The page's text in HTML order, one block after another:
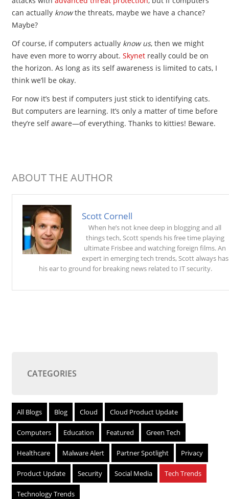
can actually know the threats, maybe we have a chance?
Maybe?
Of course, if computers actually know us, then we might
have even more to worry about. Skynetreally could be on
the horizon. As long as its self awareness is limited to cats, I
think we’ll be okay.
For now it’s best if computers just stick to identifying cats.
But computers are learning. It’s only a matter of time before
they’re self aware—of everything. Thanks to kitties! Beware.
ABOUT THE AUTHOR
Scott Cornell
When he’s not knee deep in blogging and all
things tech, Scott spends his free time playing
ultimate Frisbee and watching foreign films. An
expert in emerging tech trends, Scott always has
his ear to ground for breaking news related to IT security.
CATEGORIES
All Blogs Blog Cloud Cloud Product Update
Computers Education Featured Green Tech
Healthcare Malware Alert Partner Spotlight Privacy
Product Update Security Social Media Tech Trends
Technology Trends